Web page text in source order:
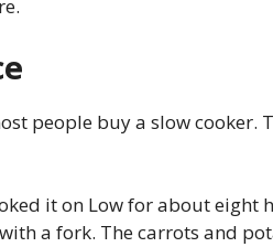
people buy a slow cooker.
it on Low for about eight
a fork. The carrots and